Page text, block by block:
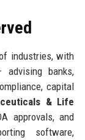
industries, with
advising banks,
capital
& Life
approvals, and
software,